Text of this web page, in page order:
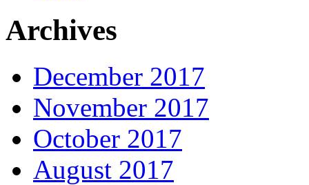
Archives
December 2017
November 2017
October 2017
August 2017